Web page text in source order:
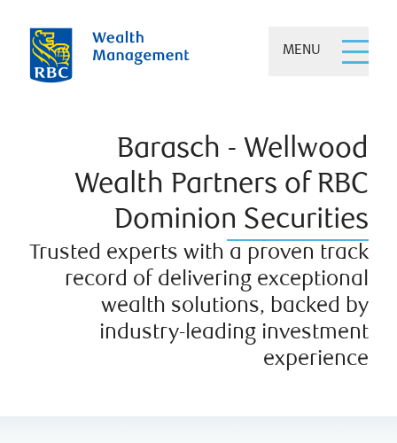
MENU
Barasch - Wellwood
Wealth Partners of RBC
Dominion Securities
Trusted experts with a proven track
record of delivering exceptional
wealth solutions, backed by
industry-leading investment
experience